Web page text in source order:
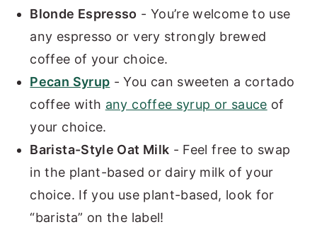
Blonde Espresso - You’re welcome to use
any espresso or very strongly brewed
coffee of your choice.
Pecan Syrup - You can sweeten a cortado
coffee with any coffee syrup or sauce of
your choice.
Barista-Style Oat Milk - Feel free to swap
in the plant-based or dairy milk of your
choice. If you use plant-based, look for
“barista” on the label!